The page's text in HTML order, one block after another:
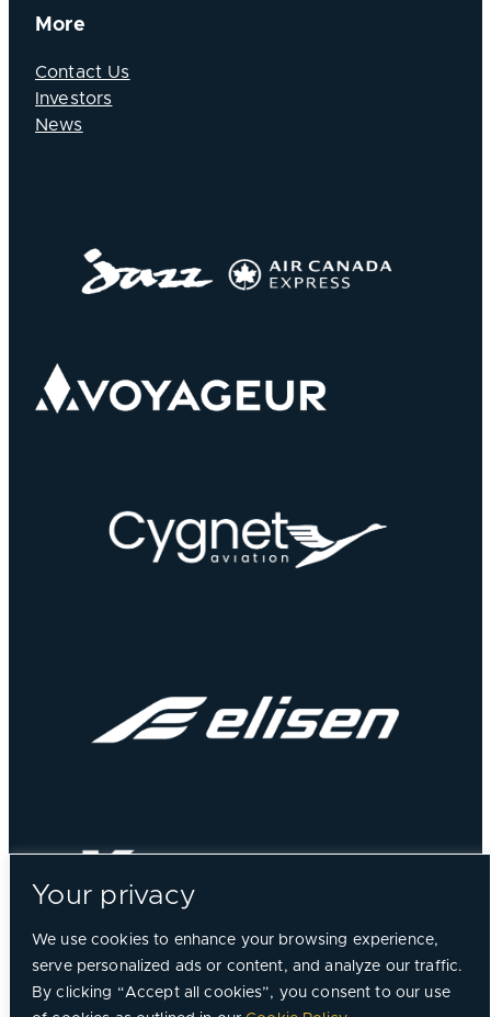
Your privacy
We use cookies to enhance your browsing experience,
serve personalized ads or content, and analyze our traffic.
By clicking “Accept all cookies”, you consent to our use
More
Contact Us
Investors
News